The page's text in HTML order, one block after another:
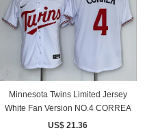
Minnesota Twins Limited Jersey
White Fan Version NO.4 CORREA
US$ 21.36